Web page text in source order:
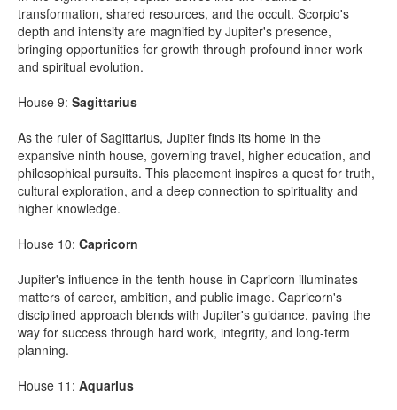
transformation, shared resources, and the occult. Scorpio's
depth and intensity are magnified by Jupiter's presence,
bringing opportunities for growth through profound inner work
and spiritual evolution.
House 9: Sagittarius
As the ruler of Sagittarius, Jupiter finds its home in the
expansive ninth house, governing travel, higher education, and
philosophical pursuits. This placement inspires a quest for truth,
cultural exploration, and a deep connection to spirituality and
higher knowledge.
House 10: Capricorn
Jupiter's influence in the tenth house in Capricorn illuminates
matters of career, ambition, and public image. Capricorn's
disciplined approach blends with Jupiter's guidance, paving the
way for success through hard work, integrity, and long-term
planning.
House 11: Aquarius